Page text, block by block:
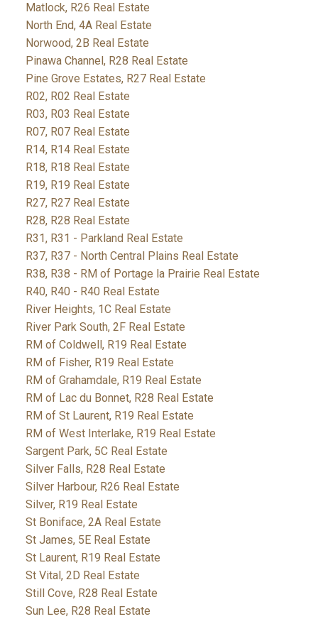
Matlock, R26 Real Estate
North End, 4A Real Estate
Norwood, 2B Real Estate
Pinawa Channel, R28 Real Estate
Pine Grove Estates, R27 Real Estate
R02, R02 Real Estate
R03, R03 Real Estate
R07, R07 Real Estate
R14, R14 Real Estate
R18, R18 Real Estate
R19, R19 Real Estate
R27, R27 Real Estate
R28, R28 Real Estate
R31, R31 - Parkland Real Estate
R37, R37 - North Central Plains Real Estate
R38, R38 - RM of Portage la Prairie Real Estate
R40, R40 - R40 Real Estate
River Heights, 1C Real Estate
River Park South, 2F Real Estate
RM of Coldwell, R19 Real Estate
RM of Fisher, R19 Real Estate
RM of Grahamdale, R19 Real Estate
RM of Lac du Bonnet, R28 Real Estate
RM of St Laurent, R19 Real Estate
RM of West Interlake, R19 Real Estate
Sargent Park, 5C Real Estate
Silver Falls, R28 Real Estate
Silver Harbour, R26 Real Estate
Silver, R19 Real Estate
St Boniface, 2A Real Estate
St James, 5E Real Estate
St Laurent, R19 Real Estate
St Vital, 2D Real Estate
Still Cove, R28 Real Estate
Sun Lee, R28 Real Estate